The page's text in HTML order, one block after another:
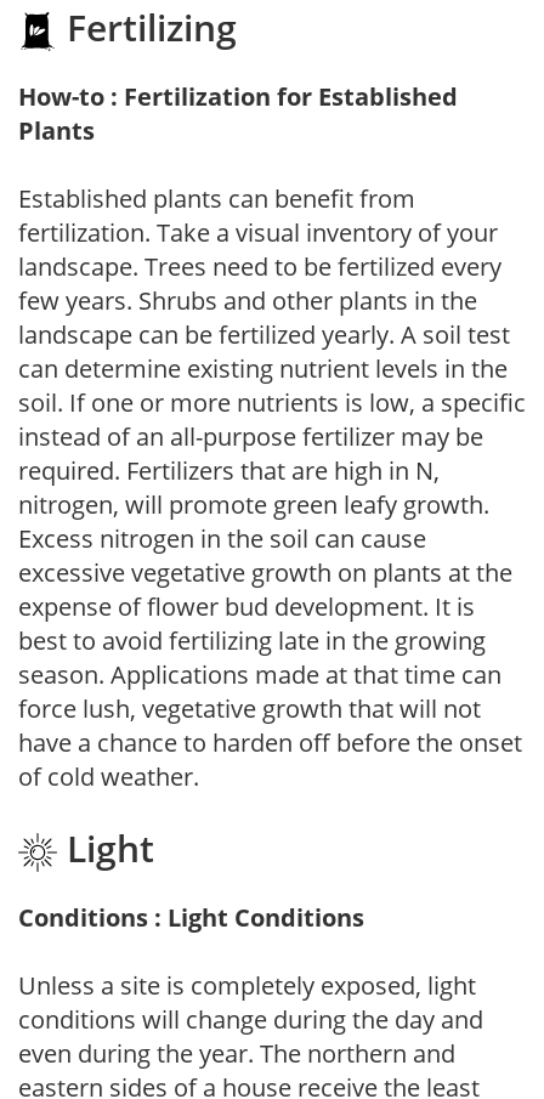
Fertilizing
How-to : Fertilization for Established
Plants
Established plants can benefit from
fertilization. Take a visual inventory of your
landscape. Trees need to be fertilized every
few years. Shrubs and other plants in the
landscape can be fertilized yearly. A soil test
can determine existing nutrient levels in the
soil. If one or more nutrients is low, a specific
instead of an all-purpose fertilizer may be
required. Fertilizers that are high in N,
nitrogen, will promote green leafy growth.
Excess nitrogen in the soil can cause
excessive vegetative growth on plants at the
expense of flower bud development. It is
best to avoid fertilizing late in the growing
season. Applications made at that time can
force lush, vegetative growth that will not
have a chance to harden off before the onset
of cold weather.
Light
Conditions : Light Conditions
Unless a site is completely exposed, light
conditions will change during the day and
even during the year. The northern and
eastern sides of a house receive the least